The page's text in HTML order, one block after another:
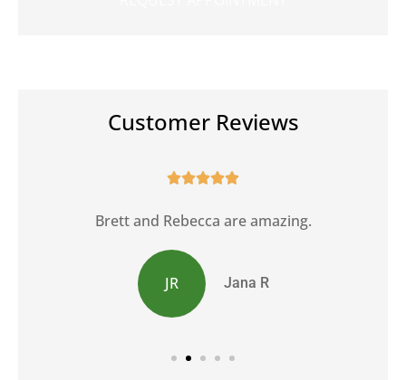
Customer Reviews

Brett and Rebecca are amazing.
JR Jana R